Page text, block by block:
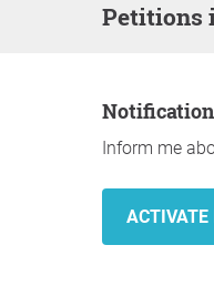
Inform me